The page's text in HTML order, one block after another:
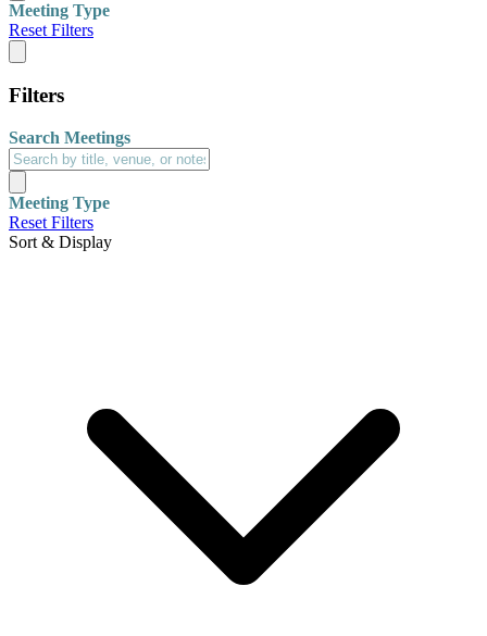
Meeting Type
Reset Filters
Filters
Search Meetings
Meeting Type
Reset Filters
Sort & Display